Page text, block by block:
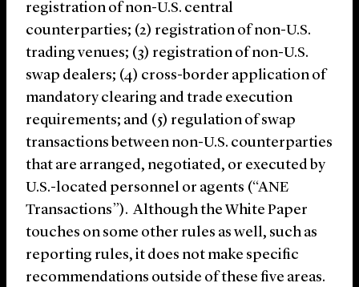
registration of non-U.S. central
counterparties; (2) registration of non-U.S.
trading venues; (3) registration of non-U.S.
swap dealers; (4) cross-border application of
mandatory clearing and trade execution
requirements; and (5) regulation of swap
transactions between non-U.S. counterparties
that are arranged, negotiated, or executed by
U.S.-located personnel or agents (“ANE
Transactions”). Although the White Paper
touches on some other rules as well, such as
reporting rules, it does not make specific
recommendations outside of these five areas.